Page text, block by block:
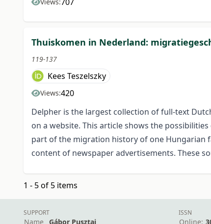
Thuiskomen in Nederland:
119-137
Kees Teszelszky
Views:420
Delpher is the largest collection of full-text
on a website. This article shows the
part of the migration history of one Hungarian
content of newspaper advertisements. These
1 - 5 of 5 items
SUPPORT
Name Gábor Pusztai
ISSN
Online: